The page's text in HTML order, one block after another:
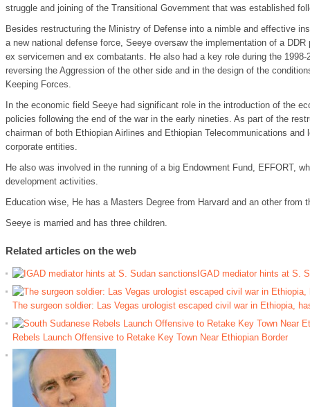
struggle and joining of the Transitional Government that was established
Besides restructuring the Ministry of Defense into a nimble and effective
a new national defense force, Seeye oversaw the implementation of a
ex servicemen and ex combatants. He also had a key role during the
reversing the Aggression of the other side and in the design of the
Keeping Forces.
In the economic field Seeye had significant role in the introduction of the
policies following the end of the war in the early nineties. As part of the
chairman of both Ethiopian Airlines and Ethiopian Telecommunications
corporate entities.
He also was involved in the running of a big Endowment Fund, EFFORT,
development activities.
Education wise, He has a Masters Degree from Harvard and an other from
Seeye is married and has three children.
Related articles on the web
IGAD mediator hints at S.
The surgeon soldier: Las Vegas urologist escaped civil war in Ethiopia,
Rebels Launch Offensive to Retake Key Town Near Ethiopian Border